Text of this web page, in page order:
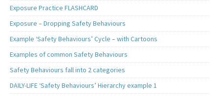
Exposure Practice FLASHCARD
Exposure – Dropping Safety Behaviours
Example ‘Safety Behaviours’ Cycle – with Cartoons
Examples of common Safety Behaviours
Safety Behaviours fall into 2 categories
DAILY-LIFE ‘Safety Behaviours’ Hierarchy example 1